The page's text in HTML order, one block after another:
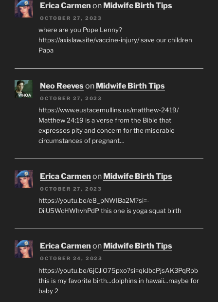
Erica Carmen on Midwife Birth Tips
OCTOBER 27, 2023
where are you Pope Lenny?
https://axislaw.site/vaccine-injury/ save our children
Papa
Neo Reeveson Midwife Birth Tips
OCTOBER 27, 2023
https://www.eustacemullins.us/matthew-2419/
Matthew 24:19 is a verse from the Bible that
expresses pity and concern for the miserable
circumstances of pregnant…
Erica Carmen on Midwife Birth Tips
OCTOBER 27, 2023
https://youtu.be/e8_pNWIBa2M?si=-
DiiU5WcHWhvhPdP this one is yoga squat birth
Erica Carmen on Midwife Birth Tips
OCTOBER 24, 2023
https://youtu.be/6jCJiO75pxo?si=qkJbcPjsAK3PqRpb
this is my favorite birth...dolphins in hawaii...maybe for
baby 2